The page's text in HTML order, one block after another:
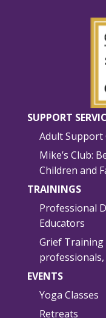
SUPPORT
Adult Support
Mike’s Club:
Children and
TRAININGS
Professional
Educators
Grief Training
EVENTS
Yoga Classes
Retreats